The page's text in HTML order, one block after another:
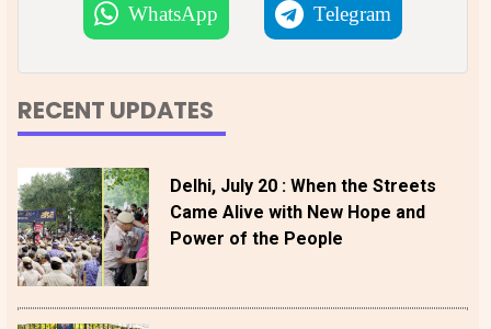
WhatsApp Telegram
RECENT UPDATES
Delhi, July 20 : When the Streets
Came Alive with New Hope and
Power of the People